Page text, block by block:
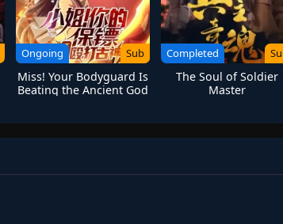
Ongoing Sub
Miss! Your Bodyguard Is
Beating the Ancient God
Completed
The Soul of Soldier
Master